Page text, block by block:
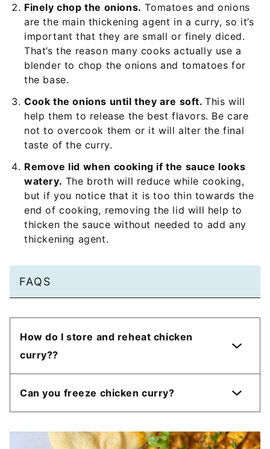
Finely chop the onions. Tomatoes and onions
are the main thickening agent in a curry, so it’s
important that they are small or finely diced.
That’s the reason many cooks actually use a
blender to chop the onions and tomatoes for
the base.
Cook the onions until they are soft.This will
help them to release the best flavors. Be care
not to overcook them or it will alter the final
taste of the curry.
Remove lid when cooking if the sauce looks
watery. The broth will reduce while cooking,
but if you notice that it is too thin towards the
end of cooking, removing the lid will help to
thicken the sauce without needed to add any
thickening agent.
FAQS
How do I store and reheat chicken
curry??
Can you freeze chicken curry?